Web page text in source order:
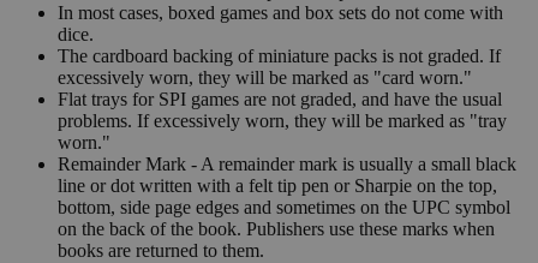
In most cases, boxed games and box sets do not come with
dice.
The cardboard backing of miniature packs is not graded. If
excessively worn, they will be marked as "card worn."
Flat trays for SPI games are not graded, and have the usual
problems. If excessively worn, they will be marked as "tray
worn."
Remainder Mark - A remainder mark is usually a small black
line or dot written with a felt tip pen or Sharpie on the top,
bottom, side page edges and sometimes on the UPC symbol
on the back of the book. Publishers use these marks when
books are returned to them.